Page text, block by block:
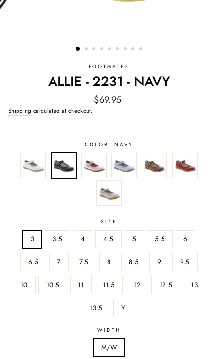
FOOTMATES
ALLIE - 2231 - NAVY
Regular
$69.95
Shipping calculated at checkout.
COLOR:NAVY
SIZE
3 3.5 4 4.5 5 5.5 6
6.5 7 7.5 8 8.5 9 9.5
10 10.5 11 11.5 12 12.5 13
13.5 Y1
WIDTH
M/W